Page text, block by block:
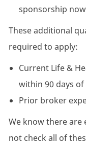
sponsorship
These additional
required to apply:
Current Life &
within 90 days
Prior broker
We know there are
not check all of